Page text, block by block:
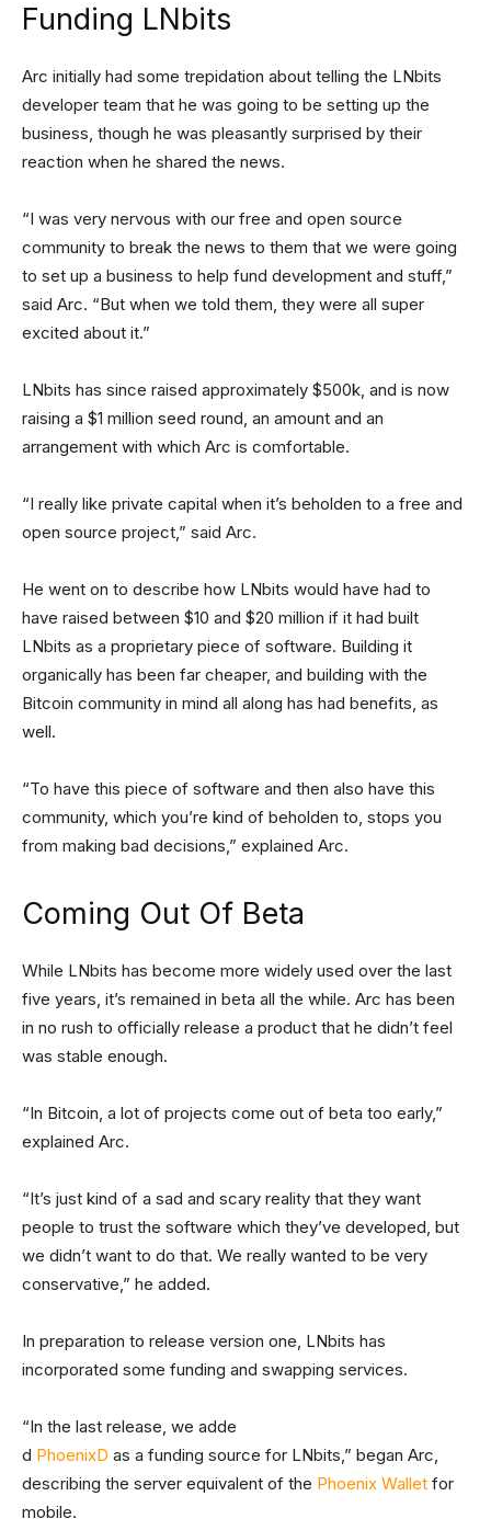
Funding LNbits
Arc initially had some trepidation about telling the LNbits
developer team that he was going to be setting up the
business, though he was pleasantly surprised by their
reaction when he shared the news.
“I was very nervous with our free and open source
community to break the news to them that we were going
to set up a business to help fund development and stuff,”
said Arc. “But when we told them, they were all super
excited about it.”
LNbits has since raised approximately $500k, and is now
raising a $1 million seed round, an amount and an
arrangement with which Arc is comfortable.
“I really like private capital when it’s beholden to a free and
open source project,” said Arc.
He went on to describe how LNbits would have had to
have raised between $10 and $20 million if it had built
LNbits as a proprietary piece of software. Building it
organically has been far cheaper, and building with the
Bitcoin community in mind all along has had benefits, as
well.
“To have this piece of software and then also have this
community, which you’re kind of beholden to, stops you
from making bad decisions,” explained Arc.
Coming Out Of Beta
While LNbits has become more widely used over the last
five years, it’s remained in beta all the while. Arc has been
in no rush to officially release a product that he didn’t feel
was stable enough.
“In Bitcoin, a lot of projects come out of beta too early,”
explained Arc.
“It’s just kind of a sad and scary reality that they want
people to trust the software which they’ve developed, but
we didn’t want to do that. We really wanted to be very
conservative,” he added.
In preparation to release version one, LNbits has
incorporated some funding and swapping services.
“In the last release, we adde
d PhoenixD as a funding source for LNbits,” began Arc,
describing the server equivalent of the Phoenix Wallet for
mobile.